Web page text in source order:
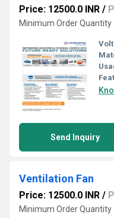
Price: 12500.0 INR /
Minimum Order Quantity
Send Inquiry
Ventilation Fan
Price: 12500.0 INR /
Minimum Order Quantity